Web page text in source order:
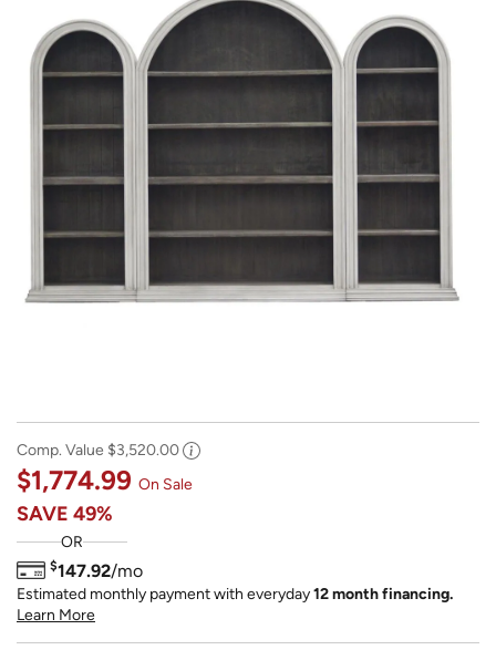
Comp. Value $3,520.00
$1,774.99 On Sale
SAVE 49%
OR
$147.92/mo
Estimated monthly payment with everyday12 month financing.
Learn More